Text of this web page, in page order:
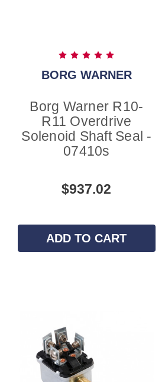
BORG WARNER
Borg Warner R10-
R11 Overdrive
Solenoid Shaft Seal -
07410s
$937.02
ADD TO CART